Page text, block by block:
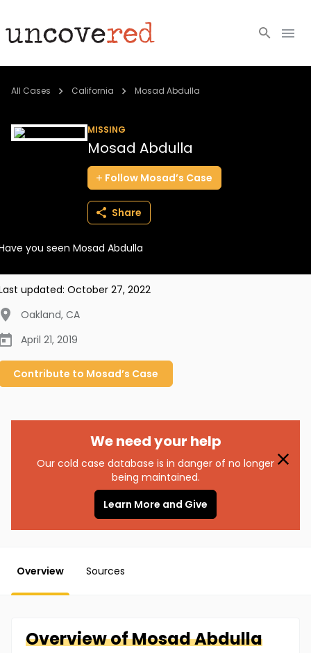
Cold Cases
BECOME A MEMBER
All Cases California Mosad Abdulla
MISSING
Mosad Abdulla
Follow Mosad’s Case
Share
you seen Mosad Abdulla
updated: October 27, 2022
Oakland, CA
April 21, 2019
Contribute to Mosad’s Case
We need your help
Our cold case database is in danger of no longer
being maintained.
Learn More and Give
Overview Sources
Overview ofMosadAbdulla